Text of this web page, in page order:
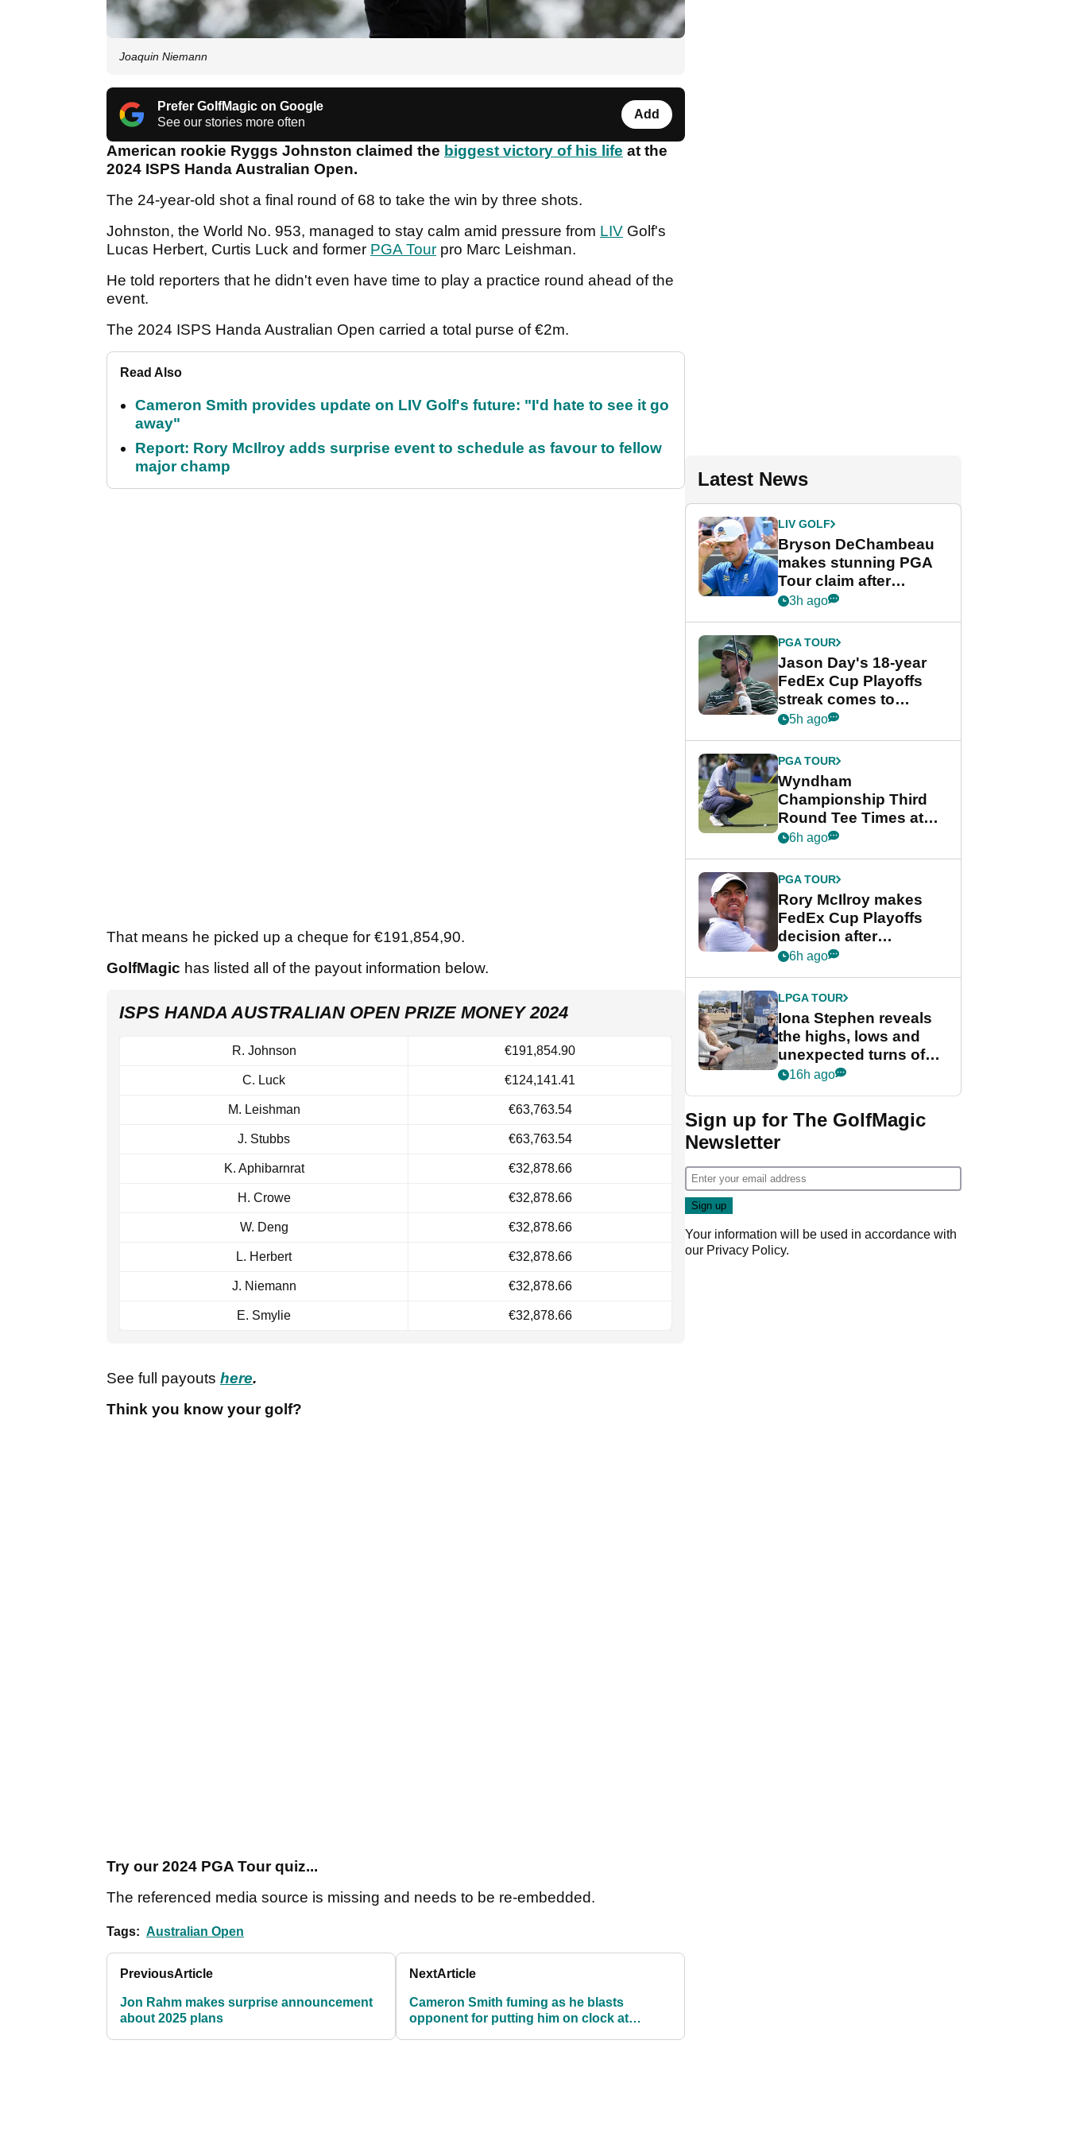
Joaquin Niemann
Prefer GolfMagic on Google
See our stories more often
Add
American rookie Ryggs Johnston claimed the biggest victory of his life at the
2024 ISPS Handa Australian Open.
The 24-year-old shot a final round of 68 to take the win by three shots.
Johnston, the World No. 953, managed to stay calm amid pressure from LIV Golf's
Lucas Herbert, Curtis Luck and former PGA Tour pro Marc Leishman.
He told reporters that he didn't even have time to play a practice round ahead of the
event.
The 2024 ISPS Handa Australian Open carried a total purse of €2m.
Read Also
Cameron Smith provides update on LIV Golf's future: "I'd hate to see it go
away"
Report: Rory McIlroy adds surprise event to schedule as favour to fellow
major champ
That means he picked up a cheque for €191,854,90.
GolfMagic has listed all of the payout information below.
ISPS HANDA AUSTRALIAN OPEN PRIZE MONEY 2024
R. Johnson €191,854.90
C. Luck €124,141.41
M. Leishman €63,763.54
J. Stubbs €63,763.54
K. Aphibarnrat €32,878.66
H. Crowe €32,878.66
W. Deng €32,878.66
L. Herbert €32,878.66
J. Niemann €32,878.66
E. Smylie €32,878.66
See full payouts here.
Think you know your golf?
Try our 2024 PGA Tour quiz...
The referenced media source is missing and needs to be re-embedded.
Tags: Australian Open
PreviousArticle
Jon Rahm makes surprise announcement
about 2025 plans
NextArticle
Cameron Smith fuming as he blasts
opponent for putting him on clock at
Latest News
LIV GOLF
Bryson DeChambeau
makes stunning PGA
Tour claim after
whirlwind LIV Golf
3h ago
PGA TOUR
Jason Day's 18-year
FedEx Cup Playoffs
streak comes to
crushing end at
Championship
5h ago
PGA TOUR
Wyndham
Championship Third
Round Tee Times at
PGA Tour's final
Cup event
6h ago
PGA TOUR
Rory McIlroy makes
FedEx Cup Playoffs
decision after
Memphis uncertainty
6h ago
LPGA TOUR
Iona Stephen reveals
the highs, lows and
unexpected turns of
her career in new
Game
16h ago
Sign up for The GolfMagic
Newsletter
Your information will be used in accordance with
our Privacy Policy.